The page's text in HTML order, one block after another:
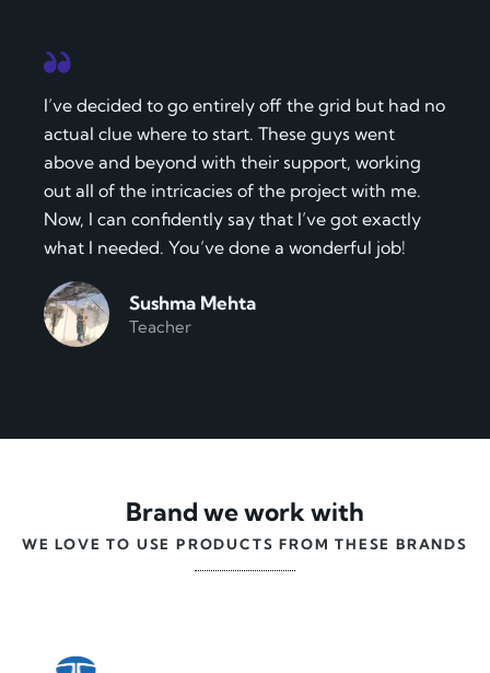
I’ve decided to go entirely off the grid but had no
actual clue where to start. These guys went
above and beyond with their support, working
out all of the intricacies of the project with me.
Now, I can confidently say that I’ve got exactly
what I needed. You’ve done a wonderful job!
Sushma Mehta
Teacher
Brand we work with
WE LOVE TO USE PRODUCTS FROM THESE BRANDS